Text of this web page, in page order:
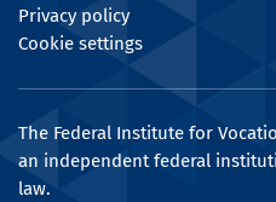
Privacy policy
Cookie settings
The Federal Institute for
an independent federal
law.